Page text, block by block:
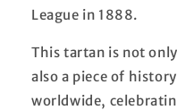
League in 1888.
This tartan is not
also a piece of
worldwide,